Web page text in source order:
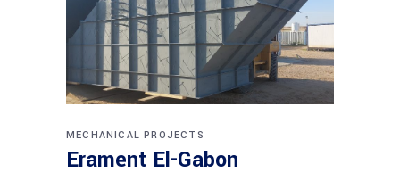
MECHANICAL PROJECTS
Erament El-Gabon